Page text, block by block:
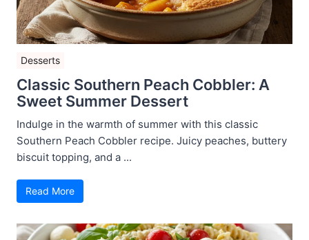
Desserts
Classic Southern Peach Cobbler: A
Sweet Summer Dessert
Indulge in the warmth of summer with this classic
Southern Peach Cobbler recipe. Juicy peaches, buttery
biscuit topping, and a ...
Read More